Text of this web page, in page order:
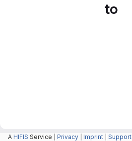
to
A HIFIS Service | Privacy Imprint Support